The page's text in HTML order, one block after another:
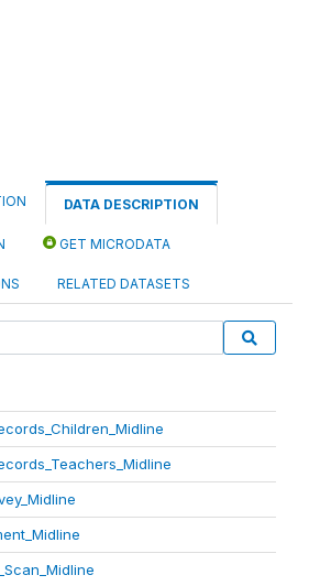
DATA DESCRIPTION
GET MICRODATA
RELATED DATASETS